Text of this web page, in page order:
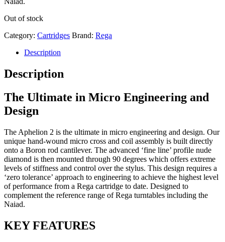
Out of stock
Category: Cartridges Brand: Rega
Description
Description
The Ultimate in Micro Engineering and
Design
The Aphelion 2 is the ultimate in micro engineering and design. Our
unique hand-wound micro cross and coil assembly is built directly
onto a Boron rod cantilever. The advanced ‘fine line’ profile nude
diamond is then mounted through 90 degrees which offers extreme
levels of stiffness and control over the stylus. This design requires a
‘zero tolerance’ approach to engineering to achieve the highest level
of performance from a Rega cartridge to date. Designed to
complement the reference range of Rega turntables including the
Naiad.
KEY FEATURES